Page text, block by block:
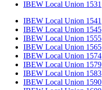
IBEW Local Union 1531
IBEW Local Union 1541
IBEW Local Union 1545
IBEW Local Union 1555
IBEW Local Union 1565
IBEW Local Union 1574
IBEW Local Union 1579
IBEW Local Union 1583
IBEW Local Union 1590